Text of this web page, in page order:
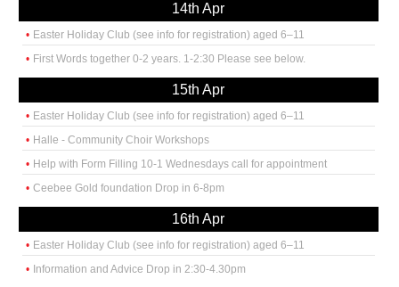
14th Apr
Easter Holiday Club (see info for registration) aged 6–11
First Words together 0-2 years. 1-2:30 Please see below.
15th Apr
Easter Holiday Club (see info for registration) aged 6–11
Halle - Community Choir Workshops
Help with Form Filling 10-1 Wednesdays call for appointment
Ceebee Gold foundation Drop in 6-8pm
16th Apr
Easter Holiday Club (see info for registration) aged 6–11
Information and Advice Drop in 2:30-4.30pm